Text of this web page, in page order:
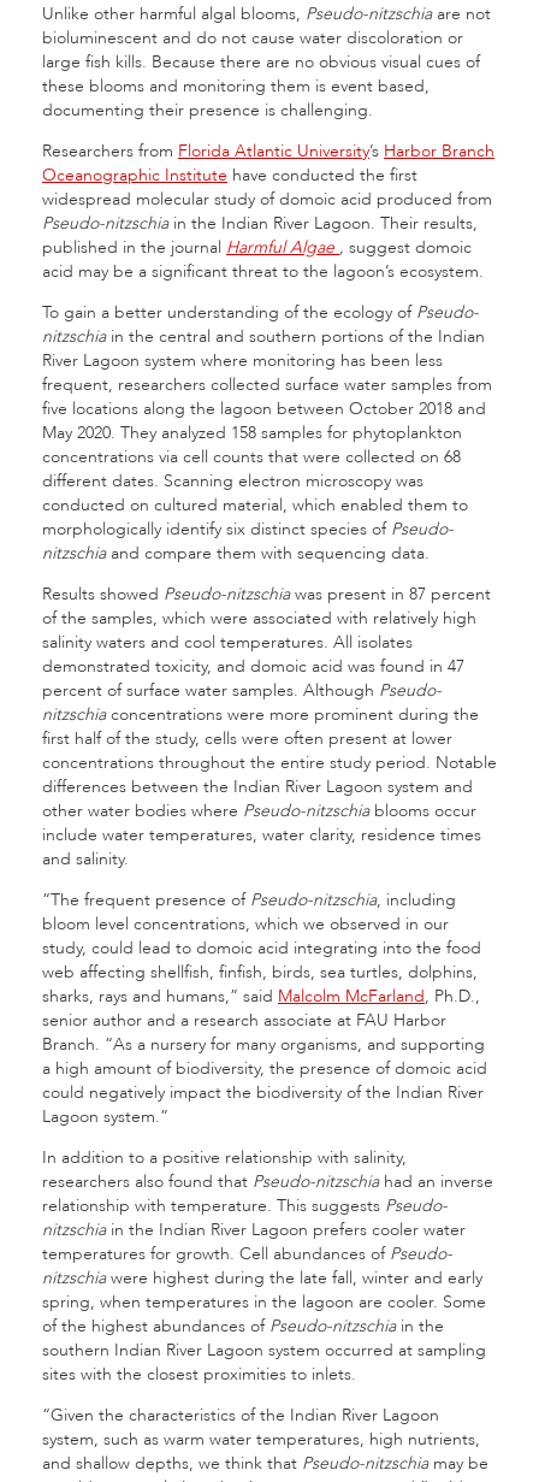
Unlike other harmful algal blooms, Pseudo-nitzschiaare not
bioluminescent and do not cause water discoloration or
large fish kills. Because there are no obvious visual cues of
these blooms and monitoring them is event based,
documenting their presence is challenging.
Researchers from Florida Atlantic University’s Harbor Branch
Oceanographic Institute have conducted the first
widespread molecular study of domoic acid produced from
Pseudo-nitzschia in the Indian River Lagoon. Their results,
published in the journal Harmful Algae , suggest domoic
acid may be a significant threat to the lagoon’s ecosystem.
To gain a better understanding of the ecology of Pseudo-
nitzschiain the central and southern portions of the Indian
River Lagoon system where monitoring has been less
frequent, researchers collected surface water samples from
five locations along the lagoon between October 2018 and
May 2020. They analyzed 158 samples for phytoplankton
concentrations via cell counts that were collected on 68
different dates. Scanning electron microscopy was
conducted on cultured material, which enabled them to
morphologically identify six distinct species of Pseudo-
nitzschiaand compare them with sequencing data.
Results showed Pseudo-nitzschiawas present in 87 percent
of the samples, which were associated with relatively high
salinity waters and cool temperatures. All isolates
demonstrated toxicity, and domoic acid was found in 47
percent of surface water samples. Although Pseudo-
nitzschiaconcentrations were more prominent during the
first half of the study, cells were often present at lower
concentrations throughout the entire study period. Notable
differences between the Indian River Lagoon system and
other water bodies where Pseudo-nitzschiablooms occur
include water temperatures, water clarity, residence times
and salinity.
“The frequent presence of Pseudo-nitzschia, including
bloom level concentrations, which we observed in our
study, could lead to domoic acid integrating into the food
web affecting shellfish, finfish, birds, sea turtles, dolphins,
sharks, rays and humans,” said Malcolm McFarland, Ph.D.,
senior author and a research associate at FAU Harbor
Branch. “As a nursery for many organisms, and supporting
a high amount of biodiversity, the presence of domoic acid
could negatively impact the biodiversity of the Indian River
Lagoon system.”
In addition to a positive relationship with salinity,
researchers also found that Pseudo-nitzschiahad an inverse
relationship with temperature. This suggests Pseudo-
nitzschiain the Indian River Lagoon prefers cooler water
temperatures for growth. Cell abundances of Pseudo-
nitzschiawere highest during the late fall, winter and early
spring, when temperatures in the lagoon are cooler. Some
of the highest abundances of Pseudo-nitzschiain the
southern Indian River Lagoon system occurred at sampling
sites with the closest proximities to inlets.
“Given the characteristics of the Indian River Lagoon
system, such as warm water temperatures, high nutrients,
and shallow depths, we think that Pseudo-nitzschiamay be